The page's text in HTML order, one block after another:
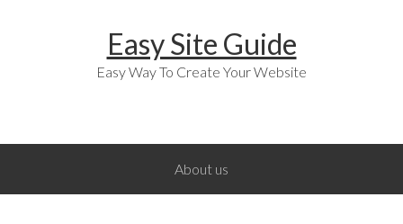
Easy Site Guide
Easy Way To Create Your Website
About us